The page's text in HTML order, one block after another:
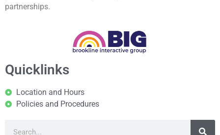
partnerships.
Quicklinks
Location and Hours
Policies and Procedures